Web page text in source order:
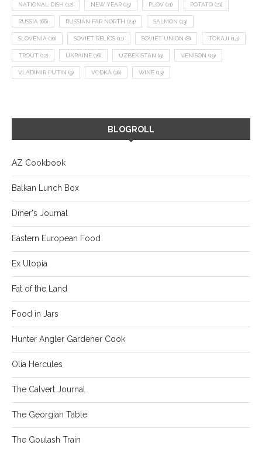
NATIONAL DISH (12) NEW YEAR (15) PLOV (11) POTATO (21)
RUSSIA (66) RUSSIAN FAR NORTH (24) SALMON (13)
SLOVENIA (10) SOVIET RELICS (11) SOVIET UNION (8) TOKAJI (14)
TROUT (12) UKRAINE (16) UZBEKISTAN (9) VENISON (19)
VLADIMIR PUTIN (9) VODKA (16) WINE (13)
BLOGROLL
AZ Cookbook
Balkan Lunch Box
Diner's Journal
Eastern European Food
Ex Utopia
Fat of the Land
Food in Jars
Hunter Angler Gardener Cook
Olia Hercules
The Calvert Journal
The Georgian Table
The Goulash Train